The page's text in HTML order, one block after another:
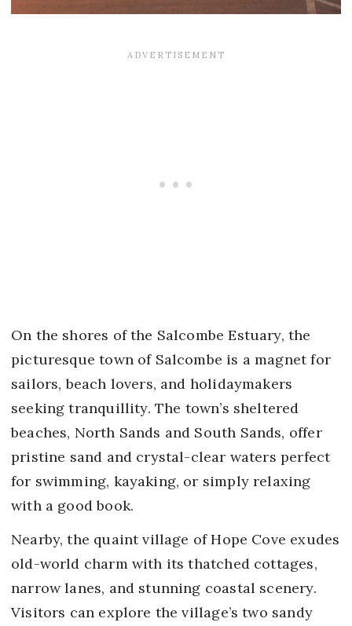
On the shores of the Salcombe Estuary, the
picturesque town of Salcombe is a magnet for
sailors, beach lovers, and holidaymakers
seeking tranquillity. The town’s sheltered
beaches, North Sands and South Sands, offer
pristine sand and crystal-clear waters perfect
for swimming, kayaking, or simply relaxing
with a good book.
Nearby, the quaint village of Hope Cove exudes
old-world charm with its thatched cottages,
narrow lanes, and stunning coastal scenery.
Visitors can explore the village’s two sandy